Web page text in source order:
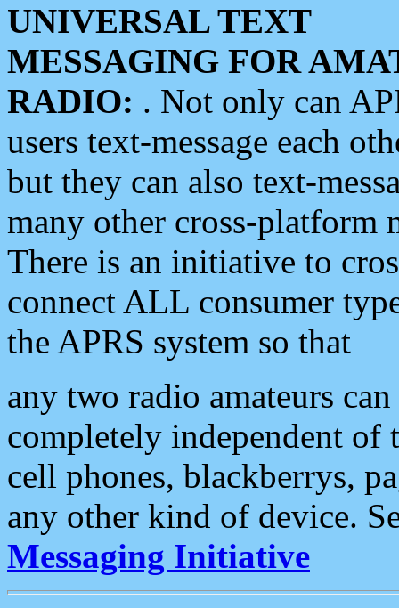
UNIVERSAL TEXT
MESSAGING FOR
RADIO: . Not only can
users text-message each
but they can also text-
many other cross-platform
There is an initiative to
connect ALL consumer
the APRS system so that
any two radio amateurs
completely independent of
cell phones, blackberrys,
any other kind of device.
Messaging Initiative